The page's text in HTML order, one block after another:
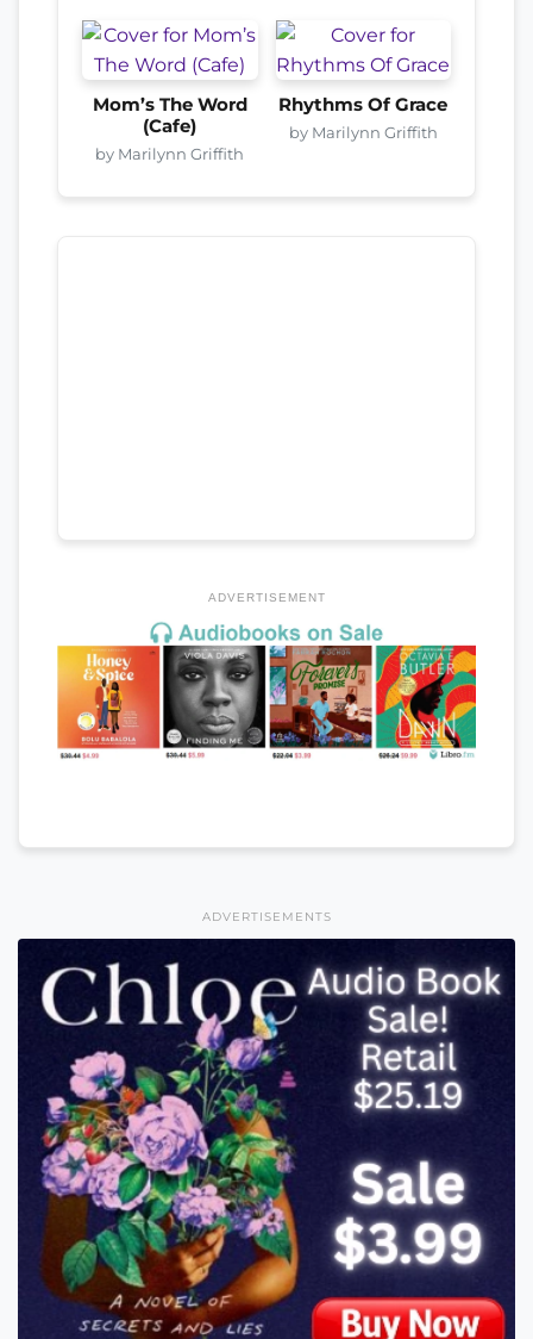
Mom’s The Word
(Cafe)
by Marilynn Griffith
Rhythms Of Grace
by Marilynn Griffith
ADVERTISEMENT
ADVERTISEMENTS